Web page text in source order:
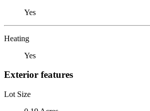
Yes
Heating
Yes
Exterior features
Lot Size